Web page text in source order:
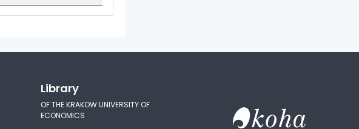
Library
OF THE KRAKOW UNIVERSITY OF
ECONOMICS